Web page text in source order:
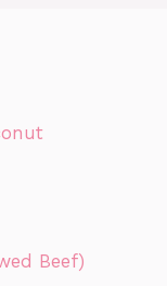
Beef)